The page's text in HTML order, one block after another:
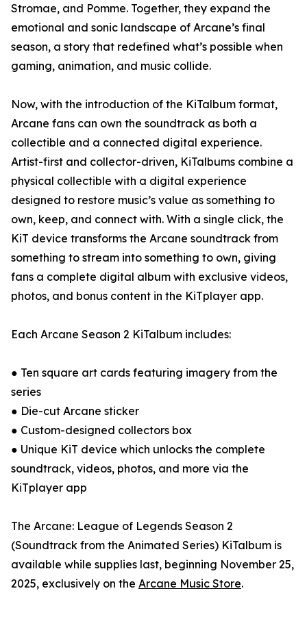
Stromae, and Pomme. Together, they expand the
emotional and sonic landscape of Arcane’s final
season, a story that redefined what’s possible when
gaming, animation, and music collide.
Now, with the introduction of the KiTalbum format,
Arcane fans can own the soundtrack as both a
collectible and a connected digital experience.
Artist-first and collector-driven, KiTalbums combine a
physical collectible with a digital experience
designed to restore music’s value as something to
own, keep, and connect with. With a single click, the
KiT device transforms the Arcane soundtrack from
something to stream into something to own, giving
fans a complete digital album with exclusive videos,
photos, and bonus content in the KiTplayer app.
Each Arcane Season 2 KiTalbum includes:
● Ten square art cards featuring imagery from the
series
● Die-cut Arcane sticker
● Custom-designed collectors box
● Unique KiT device which unlocks the complete
soundtrack, videos, photos, and more via the
KiTplayer app
The Arcane: League of Legends Season 2
(Soundtrack from the Animated Series) KiTalbum is
available while supplies last, beginning November 25,
2025, exclusively on the Arcane Music Store.